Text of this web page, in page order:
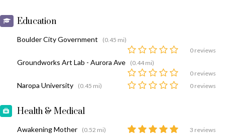
Education
Boulder City Government
(0.45 mi)
0 reviews
Groundworks Art Lab - Aurora Ave
(0.44 mi)
0 reviews
Naropa University (0.45 mi) 0 reviews
Health & Medical
Awakening Mother (0.52 mi) 3 reviews